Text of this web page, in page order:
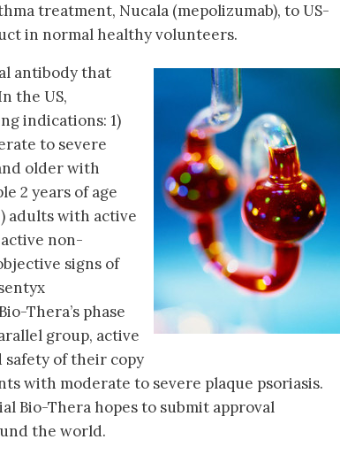
treatment, Nucala (mepolizumab), to US-
in normal healthy volunteers.
antibody that
the US,
indications: 1)
to severe
older with
2 years of age
adults with active
non-
signs of
Thera’s phase
group, active
safety of their copy
with moderate to severe plaque psoriasis.
Bio-Thera hopes to submit approval
the world.